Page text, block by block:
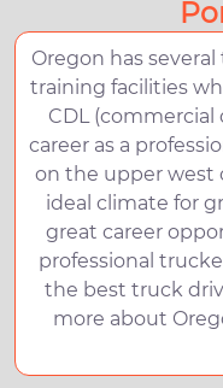
Oregon has
training facilities
CDL (commercial
career as a
on the upper west
ideal climate for
great career
professional
the best truck
more about